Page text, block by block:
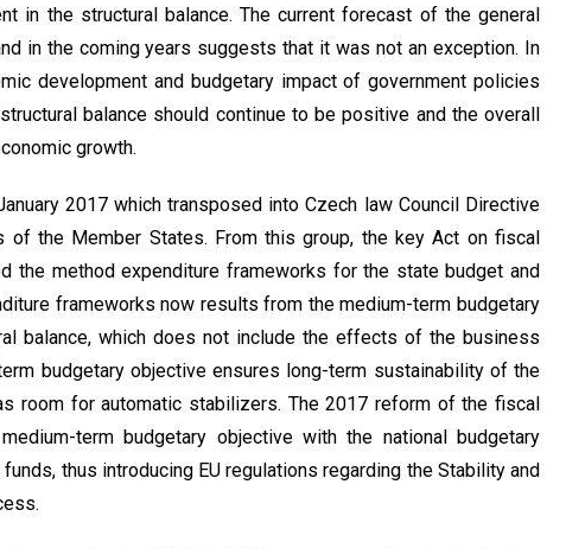
in the structural balance. The current forecast of the general
in the coming years suggests that it was not an exception. In
development and budgetary impact of government policies
balance should continue to be positive and the overall
growth.
2017 which transposed into Czech law Council Directive
of the Member States. From this group, the key Act on fiscal
the method expenditure frameworks for the state budget and
frameworks now results from the medium-term budgetary
balance, which does not include the effects of the business
budgetary objective ensures long-term sustainability of the
room for automatic stabilizers. The 2017 reform of the fiscal
term budgetary objective with the national budgetary
thus introducing EU regulations regarding the Stability and